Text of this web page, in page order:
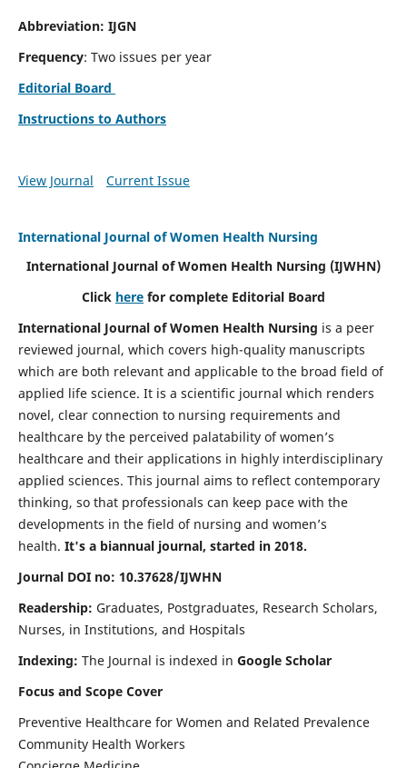
Abbreviation: IJGN
Frequency: Two issues per year
Editorial Board
Instructions to Authors
View Journal Current Issue
International Journal of Women Health Nursing
International Journal of Women Health Nursing (IJWHN)
Click here for complete Editorial Board
International Journal of Women Health Nursing is a peer
reviewed journal, which covers high-quality manuscripts
which are both relevant and applicable to the broad field of
applied life science. It is a scientific journal which renders
novel, clear connection to nursing requirements and
healthcare by the perceived palatability of women’s
healthcare and their applications in highly interdisciplinary
applied sciences. This journal aims to reflect contemporary
thinking, so that professionals can keep pace with the
developments in the field of nursing and women’s
health. It's a biannual journal, started in 2018.
Journal DOI no: 10.37628/IJWHN
Readership: Graduates, Postgraduates, Research Scholars,
Nurses, in Institutions, and Hospitals
Indexing: The Journal is indexed in Google Scholar
Focus and Scope Cover
Preventive Healthcare for Women and Related Prevalence
Community Health Workers